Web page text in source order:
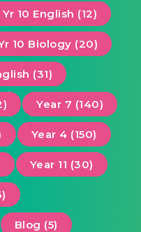
Yr 10 English (12)
10 Biology (20)
(31)
Year 7 (140)
Year 4 (150)
Year 11 (30)
Blog (5)